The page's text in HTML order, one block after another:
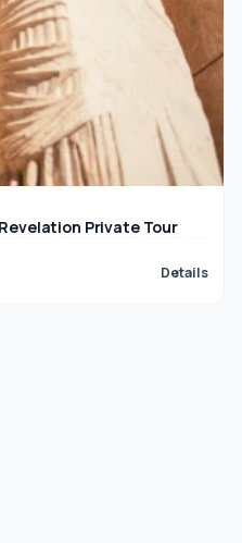
Private Tour
Details